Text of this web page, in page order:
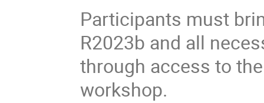
Participants must
R2023b and all
through access to
workshop.